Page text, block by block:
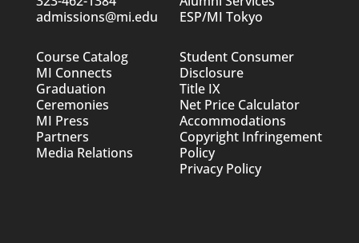
admissions@mi.edu
ESP/MI Tokyo
Course Catalog
MI Connects
Graduation
Ceremonies
MI Press
Partners
Media Relations
Student Consumer
Disclosure
Title IX
Net Price Calculator
Accommodations
Copyright Infringement
Policy
Privacy Policy